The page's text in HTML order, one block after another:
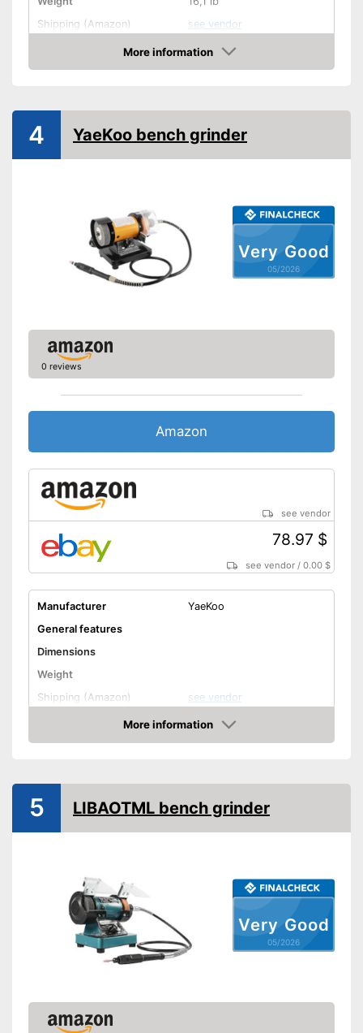
Shipping (Amazon)
see vendor
More information
Amazon
Very Good
05/2026
4 YaeKoo bench grinder
0 reviews
Amazon
see vendor
78.97 $
see vendor /0.00 $
Manufacturer
YaeKoo
General features
Dimensions
Weight
Shipping (Amazon)
see vendor
More information
Amazon
Very Good
05/2026
5 LIBAOTML bench grinder